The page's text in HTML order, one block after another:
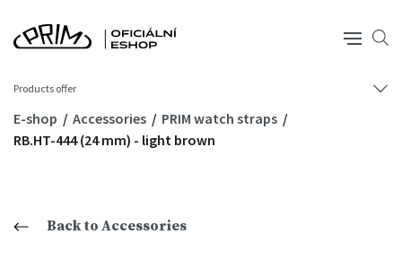
Products offer
E-shop Accessories
PRIM watch straps
RB.HT-444 (24 mm) - light brown
Back to Accessories